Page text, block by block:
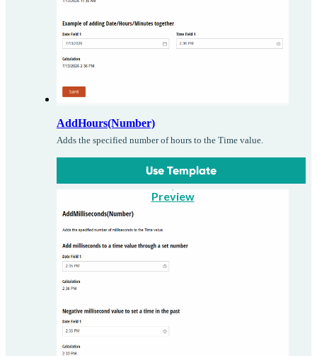
AddHours(Number)
Adds the specified number of hours to the Time value.
Use Template
Preview